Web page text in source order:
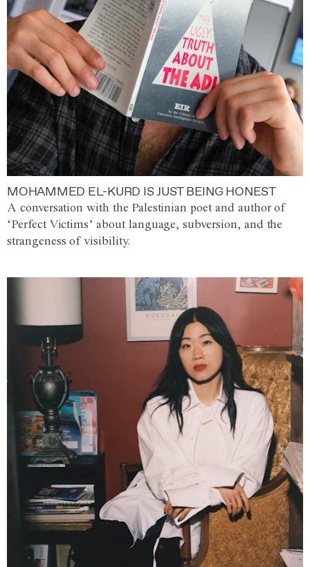
MOHAMMED EL-KURD IS JUST BEING HONEST
A conversation with the Palestinian poet and author of
‘Perfect Victims’ about language, subversion, and the
strangeness of visibility.